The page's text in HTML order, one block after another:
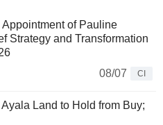
of Pauline
Strategy and Transformation
08/07
CI
Land to Hold from Buy;